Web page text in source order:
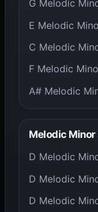
G Melodic
E Melodic
C Melodic
F Melodic
A# Melodic
Melodic
D Melodic
D Melodic
D Melodic